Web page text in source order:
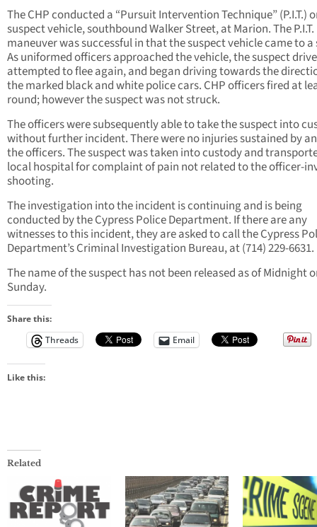
The CHP conducted a “Pursuit Intervention Technique” (P.I.T.)
suspect vehicle, southbound Walker Street, at Marion. The P.I.T.
maneuver was successful in that the suspect vehicle came to a
As uniformed officers approached the vehicle, the suspect
attempted to flee again, and began driving towards the
the marked black and white police cars. CHP officers fired at
round; however the suspect was not struck.
The officers were subsequently able to take the suspect into
without further incident. There were no injuries sustained by
the officers. The suspect was taken into custody and
local hospital for complaint of pain not related to the officer-
shooting.
The investigation into the incident is continuing and is being
conducted by the Cypress Police Department. If there are any
witnesses to this incident, they are asked to call the Cypress
Department’s Criminal Investigation Bureau, at (714) 229-6631.
The name of the suspect has not been released as of Midnight
Sunday.
Share this:
Threads
Email
Like this:
Related